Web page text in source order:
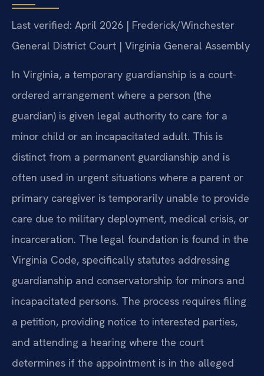
Last verified: April 2026 | Frederick/Winchester
General District Court | Virginia General Assembly
In Virginia, a temporary guardianship is a court-
ordered arrangement where a person (the
guardian) is given legal authority to care for a
minor child or an incapacitated adult. This is
distinct from a permanent guardianship and is
often used in urgent situations where a parent or
primary caregiver is temporarily unable to provide
care due to military deployment, medical crisis, or
incarceration. The legal foundation is found in the
Virginia Code, specifically statutes addressing
guardianship and conservatorship for minors and
incapacitated persons. The process requires filing
a petition, providing notice to interested parties,
and attending a hearing where the court
determines if the appointment is in the alleged